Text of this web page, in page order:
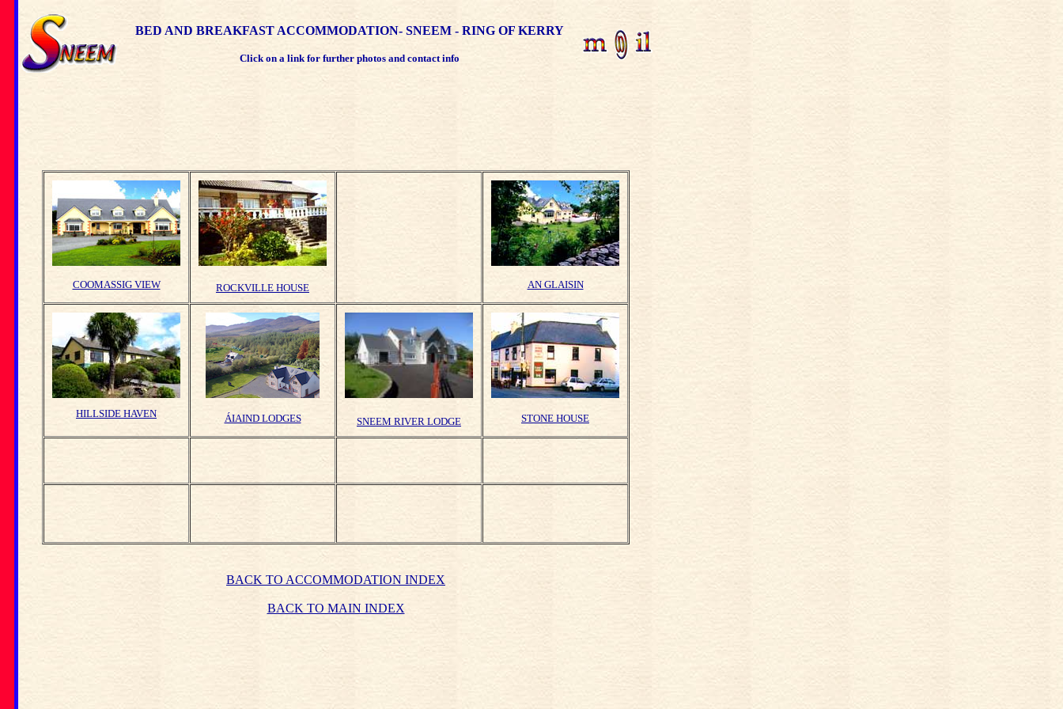
BED AND BREAKFAST ACCOMMODATION- SNEEM - RING OF KERRY
Click on a link for further photos and contact info
COOMASSIG VIEW ROCKVILLE HOUSE AN GLAISIN
HILLSIDE HAVEN ÁIAIND LODGES SNEEM RIVER LODGE STONE HOUSE
BACK TO ACCOMMODATION INDEX
BACK TO MAIN INDEX